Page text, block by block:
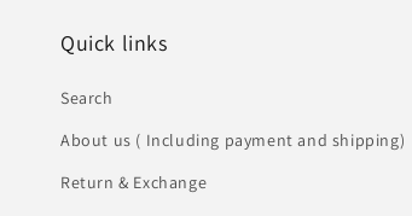
Quick links
Search
About us ( Including payment and shipping)
Return & Exchange